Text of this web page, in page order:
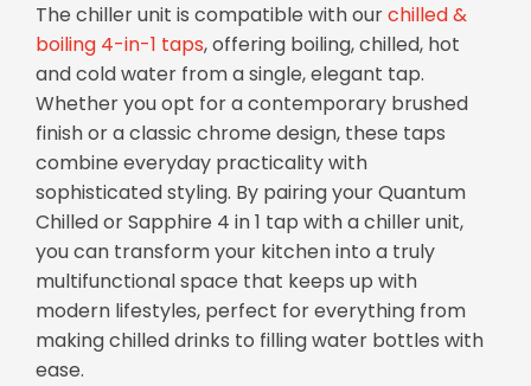
The chiller unit is compatible with ourchilled &
boiling 4-in-1 taps, offering boiling, chilled, hot
and cold water from a single, elegant tap.
Whether you opt for a contemporary brushed
finish or a classic chrome design, these taps
combine everyday practicality with
sophisticated styling. By pairing your Quantum
Chilled or Sapphire 4 in 1 tap with a chiller unit,
you can transform your kitchen into a truly
multifunctional space that keeps up with
modern lifestyles, perfect for everything from
making chilled drinks to filling water bottles with
ease.